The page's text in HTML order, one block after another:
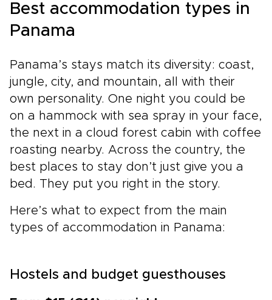
Best accommodation types in
Panama
Panama’s stays match its diversity: coast,
jungle, city, and mountain, all with their
own personality. One night you could be
on a hammock with sea spray in your face,
the next in a cloud forest cabin with coffee
roasting nearby. Across the country, the
best places to stay don’t just give you a
bed. They put you right in the story.
Here’s what to expect from the main
types of accommodation in Panama:
Hostels and budget guesthouses